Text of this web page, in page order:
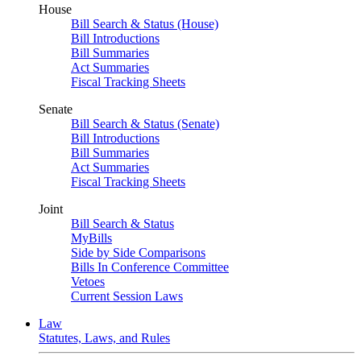
House
Bill Search & Status (House)
Bill Introductions
Bill Summaries
Act Summaries
Fiscal Tracking Sheets
Senate
Bill Search & Status (Senate)
Bill Introductions
Bill Summaries
Act Summaries
Fiscal Tracking Sheets
Joint
Bill Search & Status
MyBills
Side by Side Comparisons
Bills In Conference Committee
Vetoes
Current Session Laws
Law
Statutes, Laws, and Rules